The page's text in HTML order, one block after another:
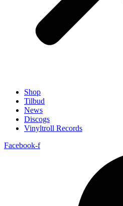
Shop
Tilbud
News
Discogs
Vinyltroll Records
Facebook-f